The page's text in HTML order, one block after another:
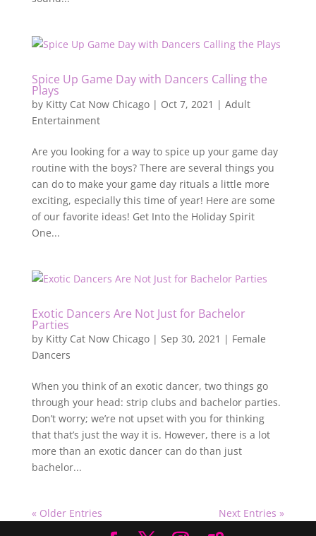
Spice Up Game Day with Dancers Calling the
Plays
by Kitty Cat Now Chicago| Oct 7, 2021 | Adult
Entertainment
Are you looking for a way to spice up your game day
routine with the boys? There are several things you
can do to make your game day rituals a little more
exciting, especially this time of year! Here are some
of our favorite ideas! Get Into the Holiday Spirit
One...
Exotic Dancers Are Not Just for Bachelor
Parties
by Kitty Cat Now Chicago| Sep 30, 2021 | Female
Dancers
When you think of an exotic dancer, two things go
through your head: strip clubs and bachelor parties.
Don’t worry; we’re not upset with you for thinking
that that’s just the way it is. However, there is a lot
more than an exotic dancer can do than just
bachelor...
« Older Entries Next Entries »